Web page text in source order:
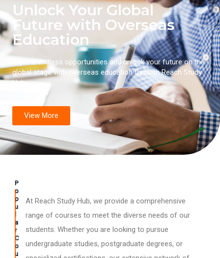
Unlock Your Global
Future with Overseas
Education
Explore endless opportunities and unlock your future on the
global stage with overseas education through Reach Study
Hub.
View More
P
o
p
u
a
r
C
o
u
At Reach Study Hub, we provide a comprehensive
range of courses to meet the diverse needs of our
students. Whether you are looking to pursue
undergraduate studies, postgraduate degrees, or